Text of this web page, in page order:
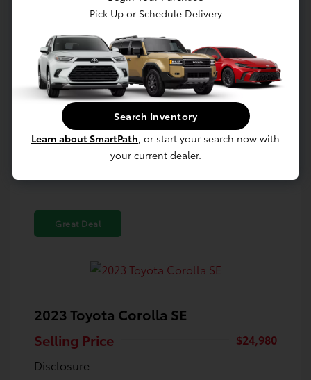
Confirm Availability
Value Your Trade
Great Deal
2023 Toyota Corolla SE
Selling Price
$24,980
Disclosure
Pick Up or Schedule Delivery
Search Inventory
Learn about SmartPath, or start your search now with
your current dealer.